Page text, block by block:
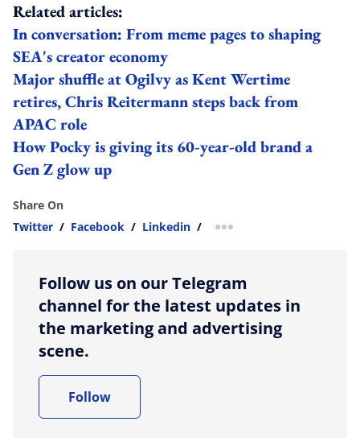
Related articles:
In conversation: From meme pages to shaping
SEA's creator economy
Major shuffle at Ogilvy as Kent Wertime
retires, Chris Reitermann steps back from
APAC role
How Pocky is giving its 60-year-old brand a
Gen Z glow up
Share On
Twitter / Facebook / Linkedin / more sharing option
Follow us on our Telegram
channel for the latest updates in
the marketing and advertising
scene.
Follow